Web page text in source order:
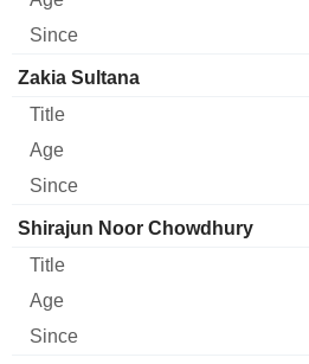
Zakia Sultana
Shirajun Noor Chowdhury